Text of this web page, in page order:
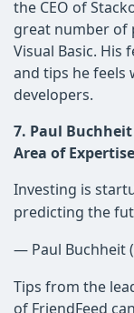
the CEO of
great number of
Visual Basic. His
and tips he
developers.
7. Paul Buchheit
Area of
Investing is
predicting the
— Paul Buchheit
Tips from the
of FriendFeed